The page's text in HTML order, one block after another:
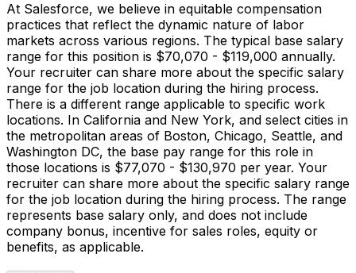
At Salesforce, we believe in equitable compensation
practices that reflect the dynamic nature of labor
markets across various regions. The typical base salary
range for this position is $70,070 - $119,000 annually.
Your recruiter can share more about the specific salary
range for the job location during the hiring process.
There is a different range applicable to specific work
locations. In California and New York, and select cities in
the metropolitan areas of Boston, Chicago, Seattle, and
Washington DC, the base pay range for this role in
those locations is $77,070 - $130,970 per year. Your
recruiter can share more about the specific salary range
for the job location during the hiring process. The range
represents base salary only, and does not include
company bonus, incentive for sales roles, equity or
benefits, as applicable.